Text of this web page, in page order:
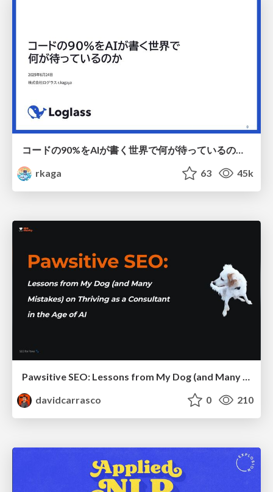
rkaga
63 45k
Pawsitive SEO: Lessons from My Dog (and Many Mistakes) on Thriving as a Consultant in the Age of AI
davidcarrasco
0 210